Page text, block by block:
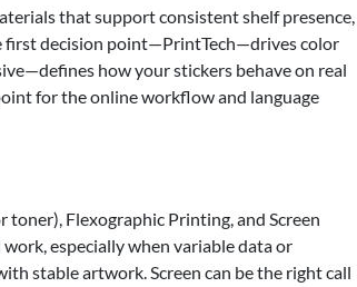
that support consistent shelf presence,
first decision point—PrintTech—drives color
how your stickers behave on real
for the online workflow and language
Flexographic Printing, and Screen
especially when variable data or
stable artwork. Screen can be the right call